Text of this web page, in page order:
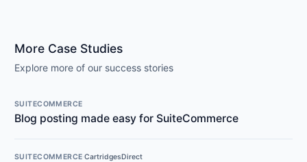
More Case Studies
Explore more of our success stories
SUITECOMMERCE
Blog posting made easy for SuiteCommerce
SUITECOMMERCE·CartridgesDirect